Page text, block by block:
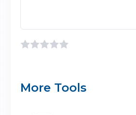
More Tools